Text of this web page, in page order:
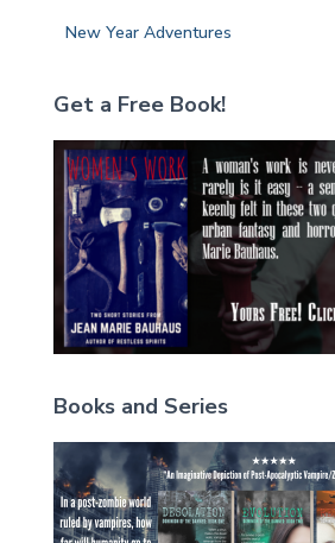
New Year Adventures
Get a Free Book!
Books and Series